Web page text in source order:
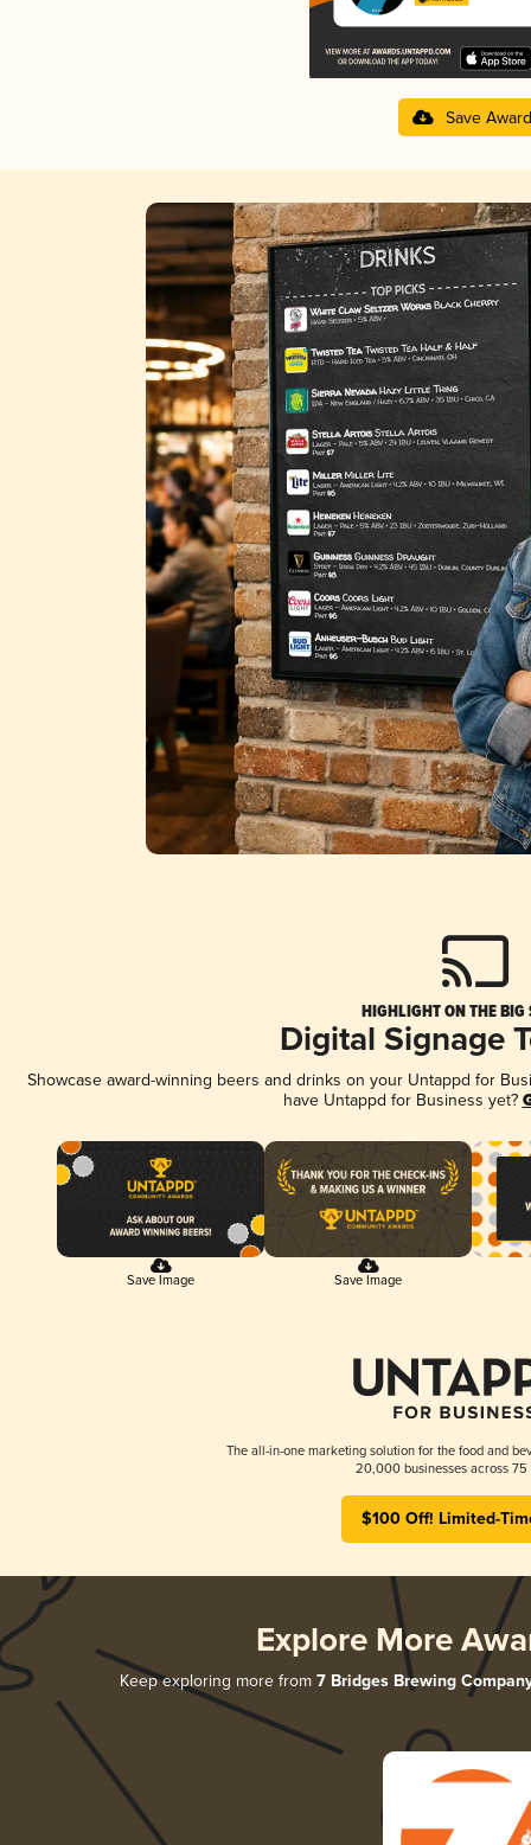
Save Award
HIGHLIGHT ON THE BIG
Digital Signage
Showcase award-winning beers and drinks on your Untappd for
have Untappd for Business yet?
Save Image Save Image
The all-in-one marketing solution for the food and
20,000 businesses across 75
$100 Off! Limited-
Explore More
Keep exploring more from 7 Bridges Brewing